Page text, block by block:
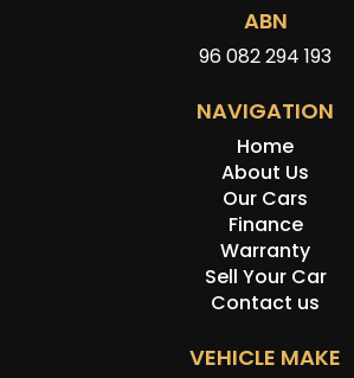
ABN
96 082 294 193
NAVIGATION
Home
About Us
Our Cars
Finance
Warranty
Sell Your Car
Contact us
VEHICLE MAKE